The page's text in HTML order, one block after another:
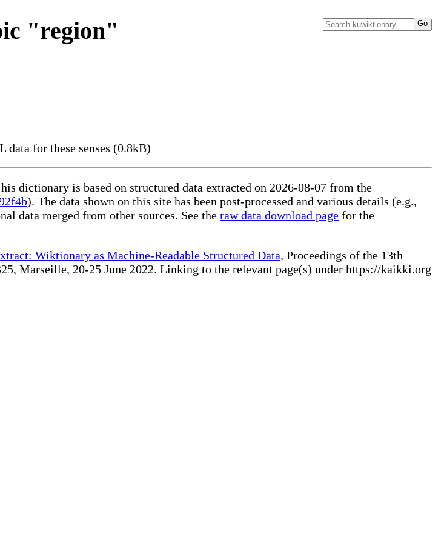
"region"
data for these senses (0.8kB)
dictionary is based on structured data extracted on 2026-08-07 from the
). The data shown on this site has been post-processed and various details (e.g.,
data merged from other sources. See the raw data download page for the
Wiktionary as Machine-Readable Structured Data, Proceedings of the 13th
Marseille, 20-25 June 2022. Linking to the relevant page(s) under https://kaikki.org